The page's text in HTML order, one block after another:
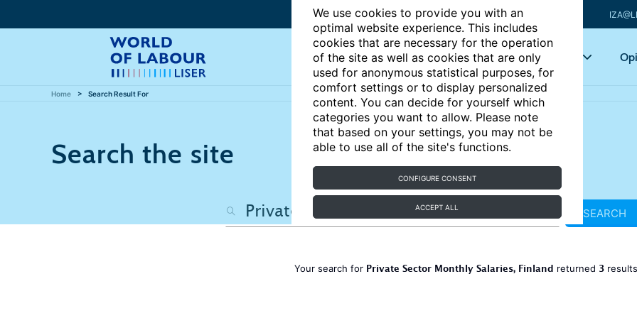
We use cookies to provide you with an
optimal website experience. This includes
cookies that are necessary for the operation
of the site as well as cookies that are only
used for anonymous statistical purposes, for
comfort settings or to display personalized
content. You can decide for yourself which
categories you want to allow. Please note
that based on your settings, you may not be
able to use all of the site's functions.
CONFIGURE CONSENT
ACCEPT ALL
Articles Key topics
Home Search Result For
Search the site
SEARCH
Your search for Private Sector Monthly Salaries, Finland returned 3results